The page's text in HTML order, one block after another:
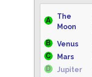
The
Moon
Venus
Mars
Jupiter